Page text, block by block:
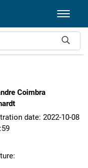
Coimbra
date: 2022-10-08